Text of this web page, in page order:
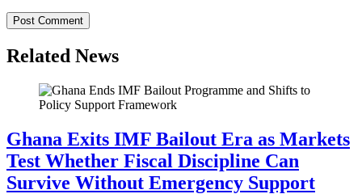
Related News
Ghana Exits IMF Bailout Era as Markets
Test Whether Fiscal Discipline Can
Survive Without Emergency Support